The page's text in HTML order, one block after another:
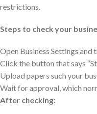
restrictions.
Steps to check your
Open Business Settings and
Click the button that says
Upload papers such your
Wait for approval, which
After checking: